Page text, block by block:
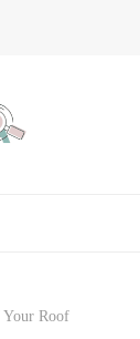
Your Roof